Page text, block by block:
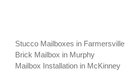
Stucco Mailboxes in Farmersville
Brick Mailbox in Murphy
Mailbox Installation in McKinney